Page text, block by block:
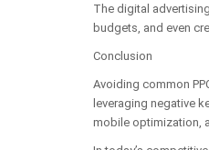
The digital
budgets, and even
Conclusion
Avoiding common
leveraging negative
mobile optimization,